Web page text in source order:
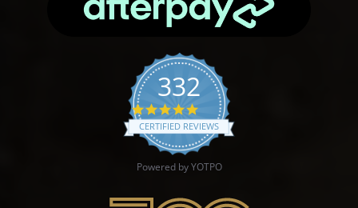
332
4.9 star rating
CERTIFIED REVIEWS
Powered by YOTPO